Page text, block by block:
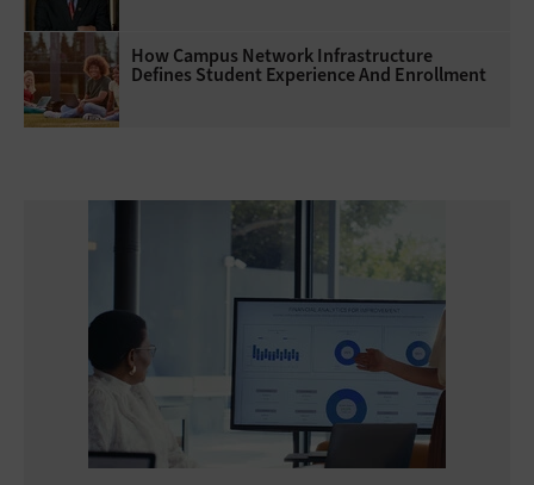
How Campus Network Infrastructure
Defines Student Experience And Enrollment